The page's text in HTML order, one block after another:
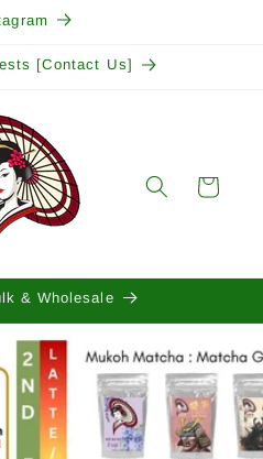
[Contact Us]
Cart
& Wholesale